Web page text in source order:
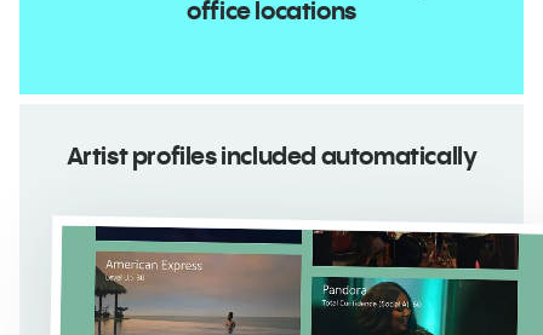
office locations
Artist profiles included automatically